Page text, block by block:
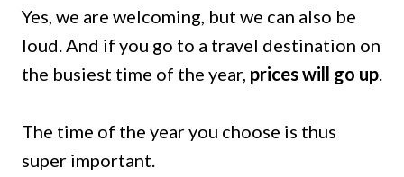
Yes, we are welcoming, but we can also be
loud. And if you go to a travel destination on
the busiest time of the year, prices will go up.
The time of the year you choose is thus
super important.